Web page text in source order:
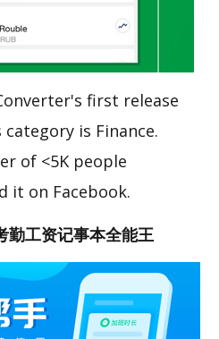
first release
category is Finance.
of <5K people
it on Facebook.
勤工资记事本全能王